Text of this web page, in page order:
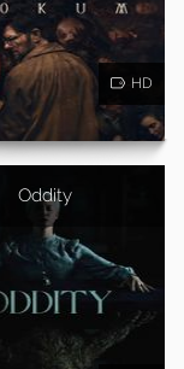
HD
Oddity